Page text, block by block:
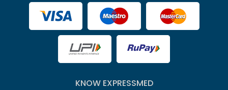
KNOW EXPRESSMED